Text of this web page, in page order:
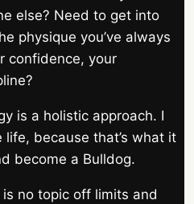
else? Need to get into
physique you’ve always
confidence, your
is a holistic approach. I
because that’s what it
become a Bulldog.
no topic off limits and